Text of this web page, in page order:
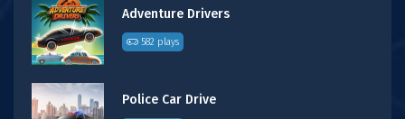
Adventure Drivers
582 plays
Police Car Drive